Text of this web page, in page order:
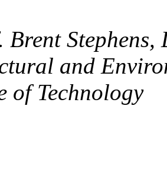
Stephens,
and
of Technology